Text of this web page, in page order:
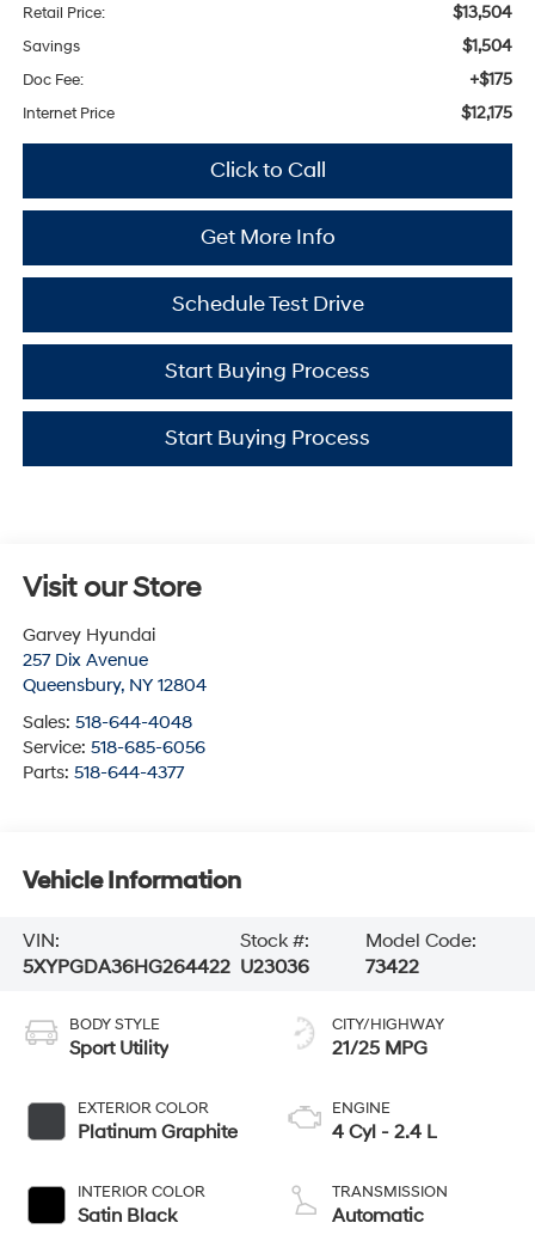
Retail Price: $13,504
Savings $1,504
Doc Fee: +$175
Internet Price $12,175
Click to Call
Get More Info
Schedule Test Drive
Start Buying Process
Start Buying Process
Visit our Store
Garvey Hyundai
257 Dix Avenue
Queensbury, NY 12804
Sales: 518-644-4048
Service: 518-685-6056
Parts: 518-644-4377
Vehicle Information
VIN:
5XYPGDA36HG264422
Stock #:
U23036
Model Code:
73422
BODY STYLE
Sport Utility
EXTERIOR COLOR
Platinum Graphite
INTERIOR COLOR
Satin Black
CITY/HIGHWAY
21/25 MPG
ENGINE
4 Cyl - 2.4 L
TRANSMISSION
Automatic